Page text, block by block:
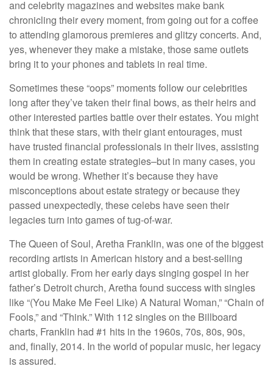
and celebrity magazines and websites make bank
chronicling their every moment, from going out for a coffee
to attending glamorous premieres and glitzy concerts. And,
yes, whenever they make a mistake, those same outlets
bring it to your phones and tablets in real time.
Sometimes these “oops” moments follow our celebrities
long after they’ve taken their final bows, as their heirs and
other interested parties battle over their estates. You might
think that these stars, with their giant entourages, must
have trusted financial professionals in their lives, assisting
them in creating estate strategies–but in many cases, you
would be wrong. Whether it’s because they have
misconceptions about estate strategy or because they
passed unexpectedly, these celebs have seen their
legacies turn into games of tug-of-war.
The Queen of Soul, Aretha Franklin, was one of the biggest
recording artists in American history and a best-selling
artist globally. From her early days singing gospel in her
father’s Detroit church, Aretha found success with singles
like “(You Make Me Feel Like) A Natural Woman,” “Chain of
Fools,” and “Think.” With 112 singles on the Billboard
charts, Franklin had #1 hits in the 1960s, 70s, 80s, 90s,
and, finally, 2014. In the world of popular music, her legacy
is assured.